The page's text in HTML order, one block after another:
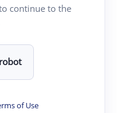
continue to the
of Use